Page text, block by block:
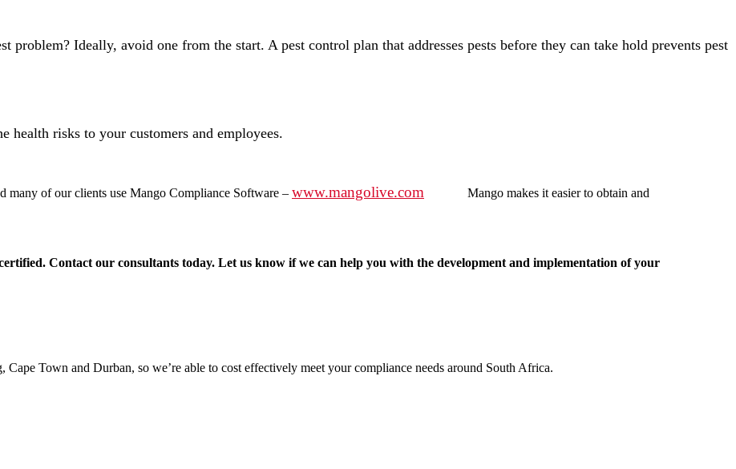
problem? Ideally, avoid one from the start. A pest control plan that addresses pests before they can take hold prevents pest
risks to your customers and employees.
many of our clients use Mango Compliance Software – www.mangolive.com
Mango makes it easier to obtain and
Contact our consultants today. Let us know if we can help you with the development and implementation of your
Cape Town and Durban, so we’re able to cost effectively meet your compliance needs around South Africa.